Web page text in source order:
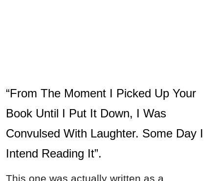
“From The Moment I Picked Up Your
Book Until I Put It Down, I Was
Convulsed With Laughter. Some Day I
Intend Reading It”.
This one was actually written as a